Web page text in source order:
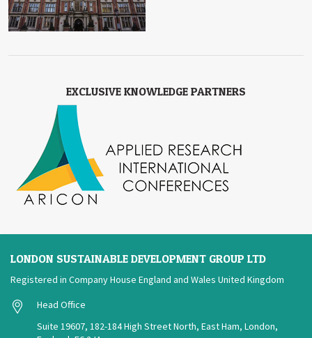
EXCLUSIVE KNOWLEDGE PARTNERS
LONDON SUSTAINABLE DEVELOPMENT GROUP LTD
Registered in Company House England and Wales United Kingdom
Head Office
Suite 19607, 182-184 High Street North, East Ham, London,